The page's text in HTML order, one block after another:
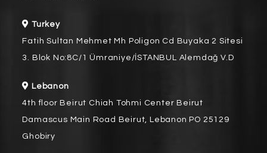
Turkey
Fatih Sultan Mehmet Mh Poligon Cd Buyaka 2 Sitesi
3. Blok No:8C/1 Ümraniye/İSTANBUL Alemdağ V.D
Lebanon
4th floor Beirut Chiah Tohmi Center Beirut
Damascus Main Road Beirut, Lebanon PO 25129
Ghobiry